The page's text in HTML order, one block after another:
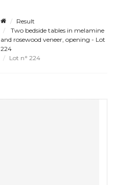
Result
Two bedside tables in melamine
and rosewood veneer, opening - Lot
224
Lot n° 224